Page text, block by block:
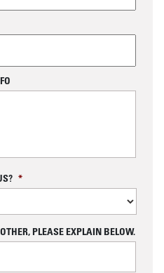
*
PLEASE EXPLAIN BELOW.